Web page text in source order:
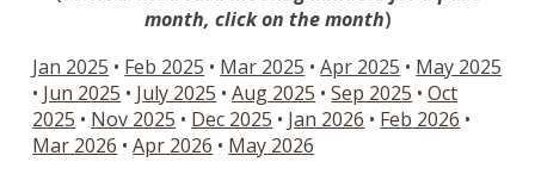
month, click on the month)
Jan 2025 • Feb 2025 • Mar 2025 • Apr 2025 • May 2025
• Jun 2025 • July 2025 • Aug 2025 • Sep 2025 • Oct
2025 • Nov 2025 • Dec 2025 • Jan 2026 • Feb 2026 •
Mar 2026 •Apr 2026 • May 2026